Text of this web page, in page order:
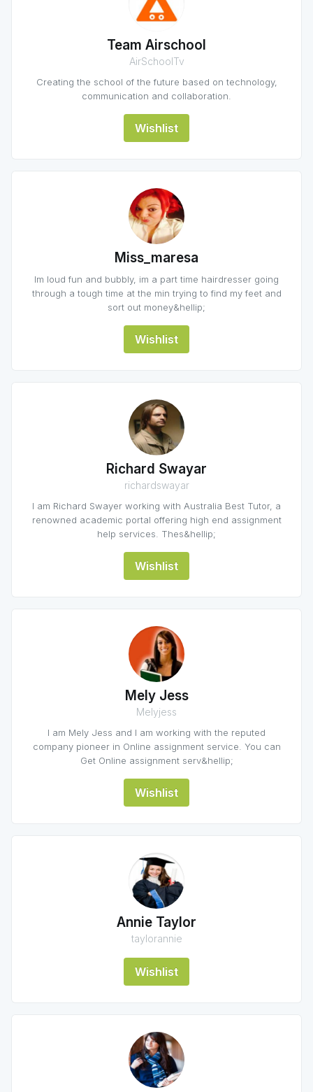
Team Airschool
AirSchoolTv
Creating the school of the future based on technology,
communication and collaboration.
Wishlist
Miss_maresa
Im loud fun and bubbly, im a part time hairdresser going
through a tough time at the min trying to find my feet and
sort out money&hellip;
Wishlist
Richard Swayar
richardswayar
I am Richard Swayer working with Australia Best Tutor, a
renowned academic portal offering high end assignment
help services. Thes&hellip;
Wishlist
Mely Jess
Melyjess
I am Mely Jess and I am working with the reputed
company pioneer in Online assignment service. You can
Get Online assignment serv&hellip;
Wishlist
Annie Taylor
taylorannie
Wishlist